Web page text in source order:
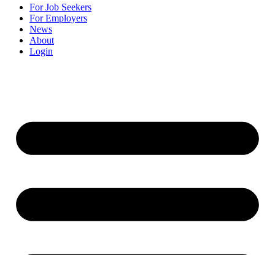
For Job Seekers
For Employers
News
About
Login